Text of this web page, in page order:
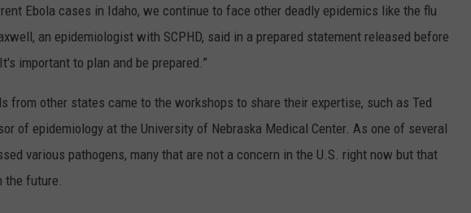
Ebola cases in Idaho, we continue to face other deadly epidemics like the flu
an epidemiologist with SCPHD, said in a prepared statement released before
important to plan and be prepared.”
from other states came to the workshops to share their expertise, such as Ted
of epidemiology at the University of Nebraska Medical Center. As one of several
various pathogens, many that are not a concern in the U.S. right now but that
the future.